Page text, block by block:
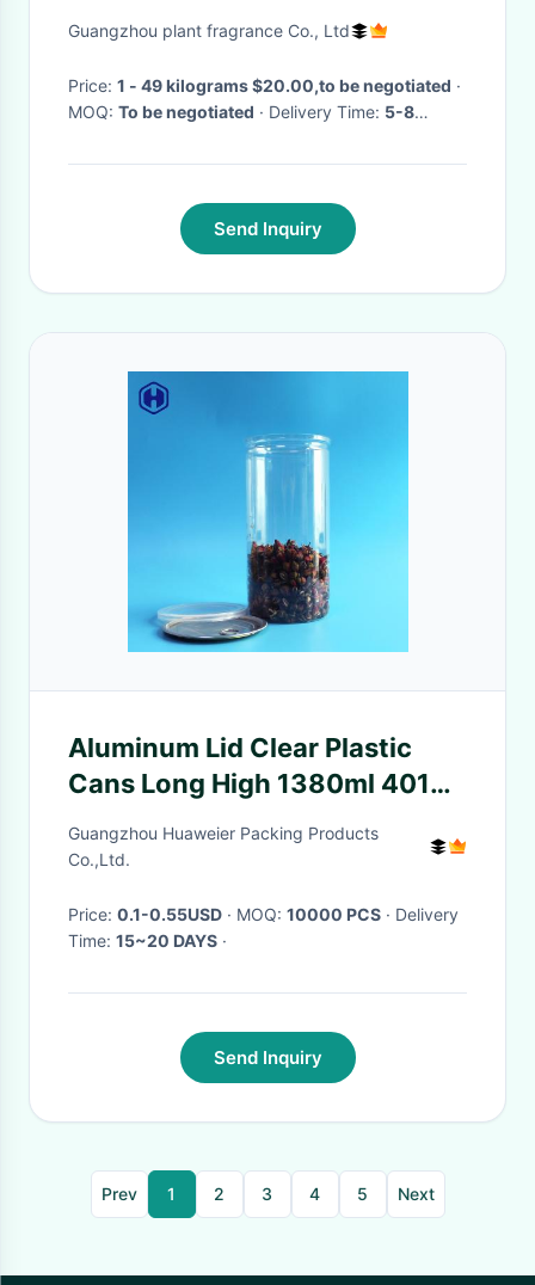
Custom Scent Creations
Guangzhou plant fragrance Co., Ltd
Price: 1 - 49 kilograms $20.00,to be negotiated ·
MOQ: To be negotiated · Delivery Time: 5-8
for OEM order·
Send Inquiry
Aluminum Lid Clear Plastic
Cans Long High 1380ml 401#
Pop Corn Packaging
Guangzhou Huaweier Packing Products
Co.,Ltd.
Price: 0.1-0.55USD · MOQ: 10000 PCS · Delivery
Time: 15~20 DAYS ·
Send Inquiry
Prev 1 2 3 4 5 Next